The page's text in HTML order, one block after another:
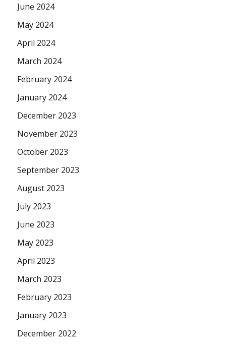
June 2024
May 2024
April 2024
March 2024
February 2024
January 2024
December 2023
November 2023
October 2023
September 2023
August 2023
July 2023
June 2023
May 2023
April 2023
March 2023
February 2023
January 2023
December 2022